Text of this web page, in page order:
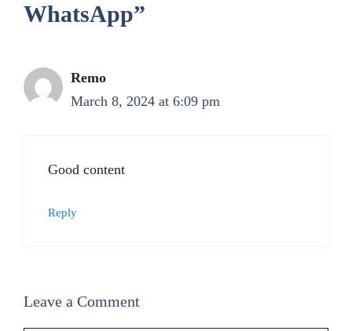
WhatsApp”
Remo
March 8, 2024 at 6:09 pm
Good content
Reply
Leave a Comment